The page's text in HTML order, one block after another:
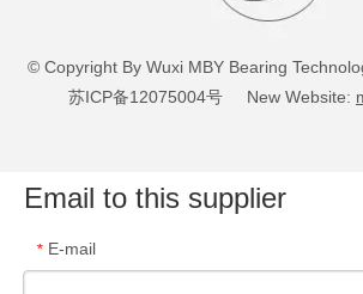
© Copyright By Wuxi MBY Bearing
苏ICP备12075004号 New Website:
Email to this supplier
* E-mail